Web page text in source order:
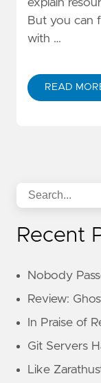
But you can
with …
READ
Recent
Nobody
Review:
In Praise of
Git Servers
Like